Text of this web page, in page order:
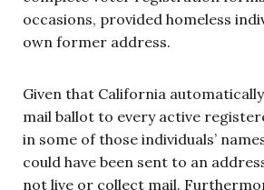
occasions, provided homeless
own former address.
Given that California
mail ballot to every active
in some of those individuals’
could have been sent to an
not live or collect mail.